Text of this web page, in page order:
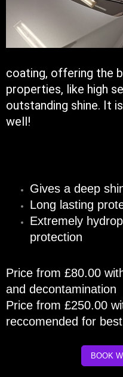
coating, offering the
properties, like high
outstanding shine. It
well!
Gives a deep
Long lasting
Extremely
protection​
Price from £80.00
and decontamination
Price from £250.00
reccomended for
BOOK